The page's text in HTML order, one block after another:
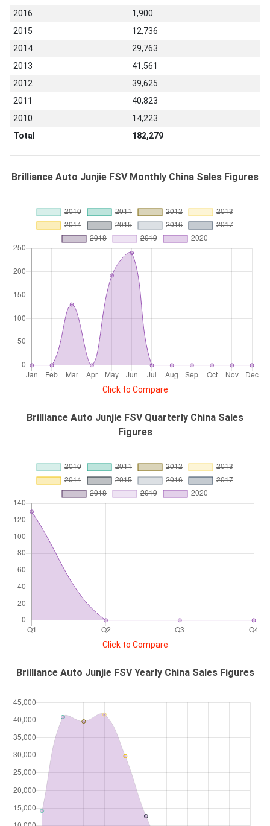
2016
1,900
2015
12,736
2014
29,763
2013
41,561
2012
39,625
2011
40,823
2010
14,223
Total
182,279
Brilliance Auto Junjie FSV Monthly China Sales Figures
Click to Compare
Brilliance Auto Junjie FSV Quarterly China Sales
Figures
Click to Compare
Brilliance Auto Junjie FSV Yearly China Sales Figures